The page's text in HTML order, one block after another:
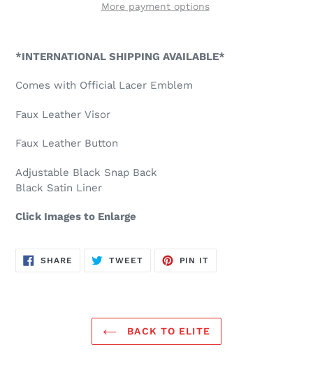
More payment options
product
your
*INTERNATIONAL SHIPPING AVAILABLE*
Comes with Official Lacer Emblem
Faux Leather Visor
Faux Leather Button
Adjustable Black Snap Back
Black Satin Liner
Click Images to Enlarge
SHARE SHARE
TWEETTWEET
PIN IT
BACK TO ELITE